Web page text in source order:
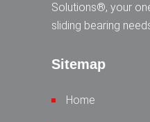
Solutions®, your
sliding bearing
Sitemap
Home